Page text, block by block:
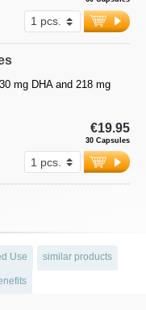
mg DHA and 218 mg
30 Capsules
€19.95
Use similar products